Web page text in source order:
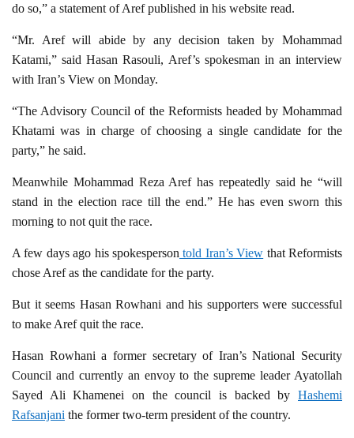
do so,” a statement of Aref published in his website read.
“Mr. Aref will abide by any decision taken by Mohammad
Katami,” said Hasan Rasouli, Aref’s spokesman in an interview
with Iran’s View on Monday.
“The Advisory Council of the Reformists headed by Mohammad
Khatami was in charge of choosing a single candidate for the
party,” he said.
Meanwhile Mohammad Reza Aref has repeatedly said he “will
stand in the election race till the end.” He has even sworn this
morning to not quit the race.
A few days ago his spokesperson told Iran’s View that Reformists
chose Aref as the candidate for the party.
But it seems Hasan Rowhani and his supporters were successful
to make Aref quit the race.
Hasan Rowhani a former secretary of Iran’s National Security
Council and currently an envoy to the supreme leader Ayatollah
Sayed Ali Khamenei on the council is backed by Hashemi
Rafsanjani the former two-term president of the country.